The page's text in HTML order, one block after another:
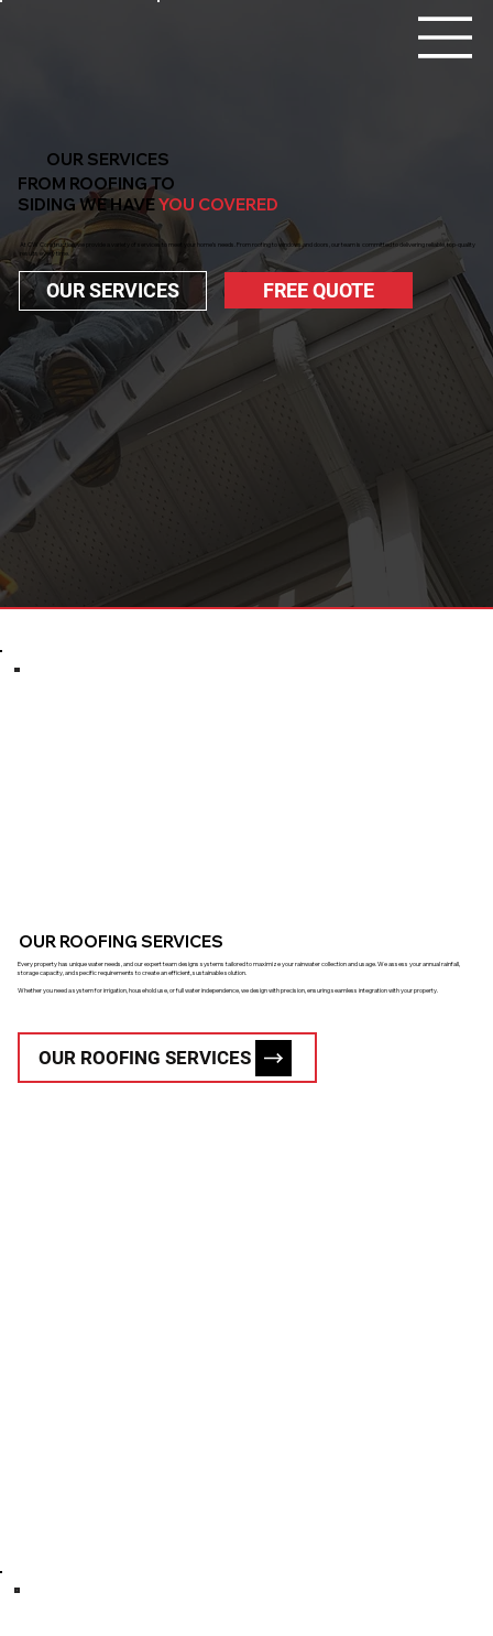
OUR SERVICES
FROM ROOFING TO
SIDING WE HAVEYOU COVERED
At CW Construction, we provide a variety of services to meet your home’s needs. From roofing to windows and doors, our team is committed to delivering reliable, top-quality
results every time.
OUR SERVICES FREE QUOTE
OUR ROOFING SERVICES
Every property has unique water needs, and our expert team designs systems tailored to maximize your rainwater collection and usage. We assess your annual rainfall,
storage capacity, and specific requirements to create an efficient, sustainable solution.
Whether you need a system for irrigation, household use, or full water independence, we design with precision, ensuring seamless integration with your property.
OUR ROOFING SERVICES